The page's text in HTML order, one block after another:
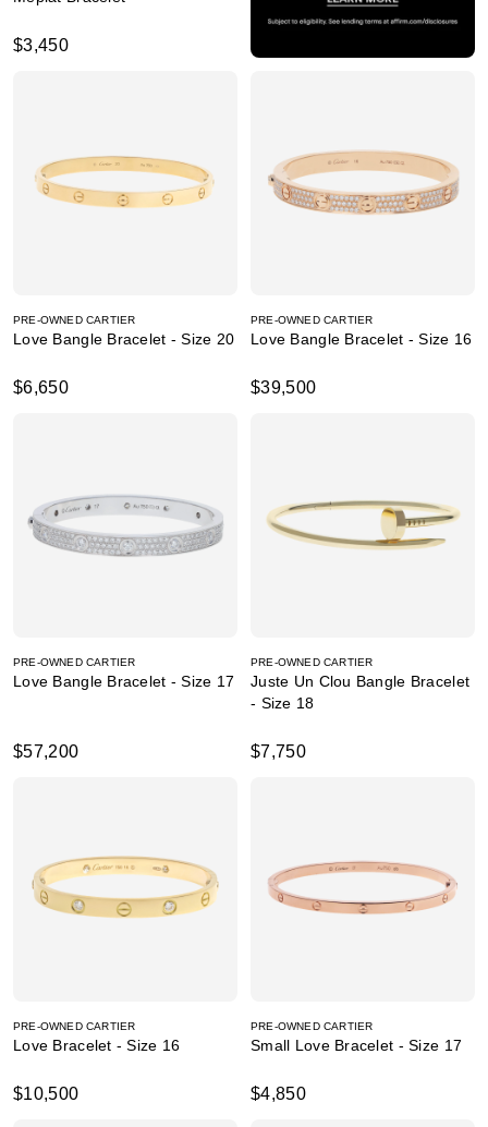
$3,450
PRE-OWNED CARTIER
Love Bangle Bracelet - Size 20
$6,650
PRE-OWNED CARTIER
Love Bangle Bracelet - Size 16
$39,500
PRE-OWNED CARTIER
Love Bangle Bracelet - Size 17
$57,200
PRE-OWNED CARTIER
Juste Un Clou Bangle Bracelet
- Size 18
$7,750
PRE-OWNED CARTIER
Love Bracelet - Size 16
$10,500
PRE-OWNED CARTIER
Small Love Bracelet - Size 17
$4,850